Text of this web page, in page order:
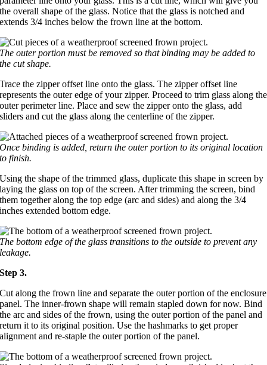
the overall shape of the glass. Notice that the glass is notched and
extends 3/4 inches below the frown line at the bottom.
The outer portion must be removed so that binding may be added to
the cut shape.
Trace the zipper offset line onto the glass. The zipper offset line
represents the outer edge of your zipper. Proceed to trim glass along the
outer perimeter line. Place and sew the zipper onto the glass, add
sliders and cut the glass along the centerline of the zipper.
Once binding is added, return the outer portion to its original location
to finish.
Using the shape of the trimmed glass, duplicate this shape in screen by
laying the glass on top of the screen. After trimming the screen, bind
them together along the top edge (arc and sides) and along the 3/4
inches extended bottom edge.
The bottom edge of the glass transitions to the outside to prevent any
leakage.
Step 3.
Cut along the frown line and separate the outer portion of the enclosure
panel. The inner-frown shape will remain stapled down for now. Bind
the arc and sides of the frown, using the outer portion of the panel and
return it to its original position. Use the hashmarks to get proper
alignment and re-staple the outer portion of the panel.